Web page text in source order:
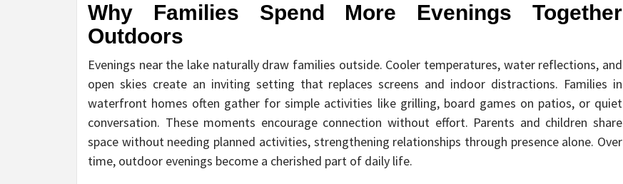
Why Families Spend More Evenings Together
Outdoors
Evenings near the lake naturally draw families outside. Cooler temperatures, water reflections, and
open skies create an inviting setting that replaces screens and indoor distractions. Families in
waterfront homes often gather for simple activities like grilling, board games on patios, or quiet
conversation. These moments encourage connection without effort. Parents and children share
space without needing planned activities, strengthening relationships through presence alone. Over
time, outdoor evenings become a cherished part of daily life.